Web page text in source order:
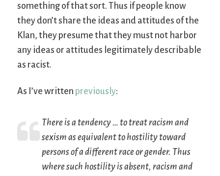
something of that sort. Thus if people know
they don’t share the ideas and attitudes of the
Klan, they presume that they must not harbor
any ideas or attitudes legitimately describable
as racist.
As I’ve written previously:
There is a tendency … to treat racism and
sexism as equivalent to hostility toward
persons of a different race or gender. Thus
where such hostility is absent, racism and